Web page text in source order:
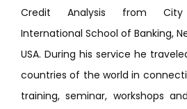
Credit Analysis from
International School of Banking,
USA. During his service he
countries of the world in
training, seminar, workshops